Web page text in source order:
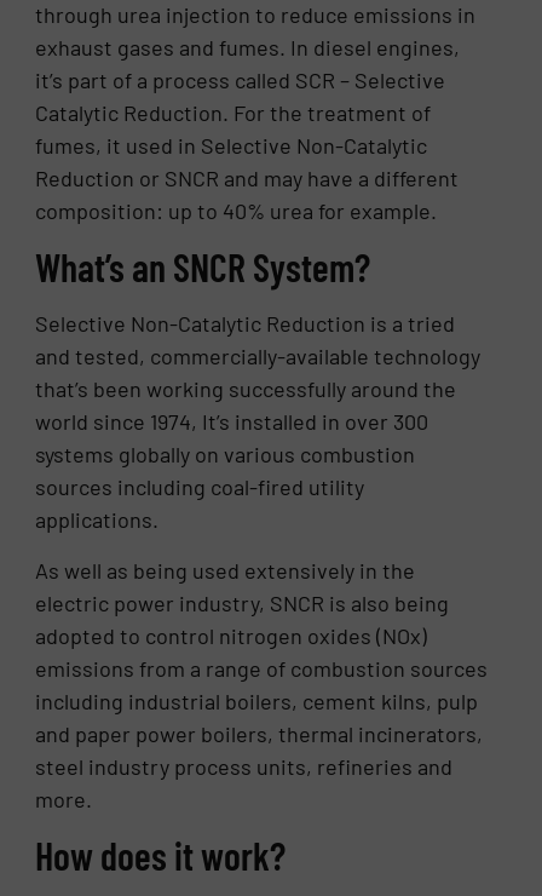
through urea injection to reduce emissions in
exhaust gases and fumes. In diesel engines,
it’s part of a process called SCR – Selective
Catalytic Reduction. For the treatment of
fumes, it used in Selective Non-Catalytic
Reduction or SNCR and may have a different
composition: up to 40% urea for example.
What’s an SNCR System?
Selective Non-Catalytic Reduction is a tried
and tested, commercially-available technology
that’s been working successfully around the
world since 1974, It’s installed in over 300
systems globally on various combustion
sources including coal-fired utility
applications.
As well as being used extensively in the
electric power industry, SNCR is also being
adopted to control nitrogen oxides (NOx)
emissions from a range of combustion sources
including industrial boilers, cement kilns, pulp
and paper power boilers, thermal incinerators,
steel industry process units, refineries and
more.
How does it work?